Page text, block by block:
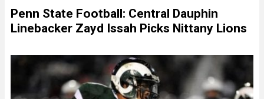
Penn State Football: Central Dauphin
Linebacker Zayd Issah Picks Nittany Lions